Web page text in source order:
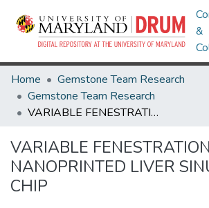
&
Home
Gemstone Team Research
Gemstone Team Research
VARIABLE FENESTRATION OF A 3D NANOPRINTED LIVER SINUSOID ON A CHIP
VARIABLE
NANOPRINTED LIVER
CHIP